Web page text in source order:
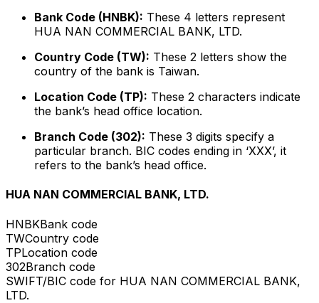
Bank Code (HNBK): These 4 letters represent
HUA NAN COMMERCIAL BANK, LTD.
Country Code (TW): These 2 letters show the
country of the bank is Taiwan.
Location Code (TP): These 2 characters indicate
the bank’s head office location.
Branch Code (302): These 3 digits specify a
particular branch. BIC codes ending in ‘XXX’, it
refers to the bank’s head office.
HUA NAN COMMERCIAL BANK, LTD.
HNBKBank code
TWCountry code
TPLocation code
302Branch code
SWIFT/BIC code for HUA NAN COMMERCIAL BANK,
LTD.